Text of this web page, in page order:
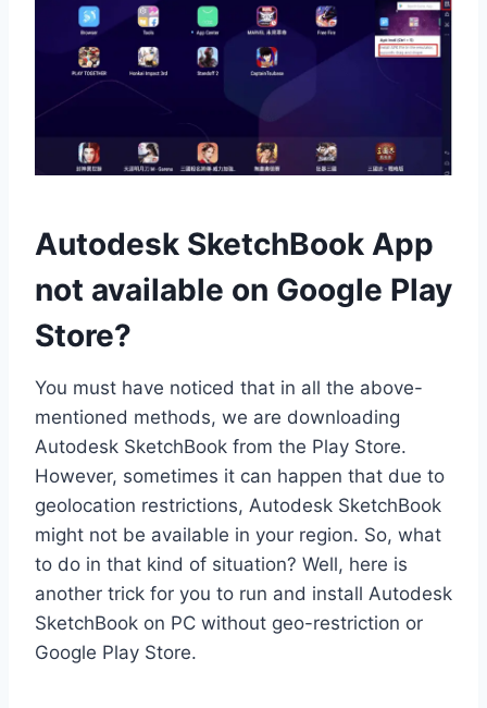
Autodesk SketchBook App
not available on Google Play
Store?
You must have noticed that in all the above-
mentioned methods, we are downloading
Autodesk SketchBook from the Play Store.
However, sometimes it can happen that due to
geolocation restrictions, Autodesk SketchBook
might not be available in your region. So, what
to do in that kind of situation? Well, here is
another trick for you to run and install Autodesk
SketchBook on PC without geo-restriction or
Google Play Store.